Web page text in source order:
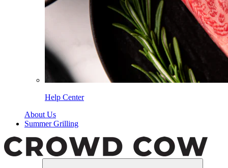
Help Center
About Us
Summer Grilling